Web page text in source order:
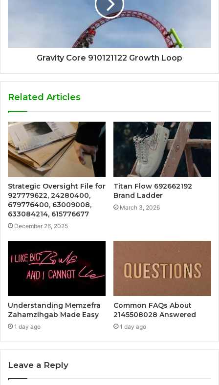
Gravity Core 910121122 Growth Loop
Related Articles
Strategic Oversight File for
927779622, 24280400,
679776400, 63009008,
633084214, 615776677
December 26, 2025
Titan Flow 692662192
Brand Ladder
March 3, 2026
Understanding Memzefra
Zahamzihgab Made Easy
1 day ago
Common FAQs About
2145508028 Answered
1 day ago
Leave a Reply